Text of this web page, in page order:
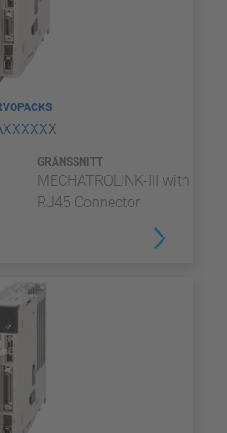
GRÄNSSNITT
MECHATROLINK-III with
RJ45 Connector